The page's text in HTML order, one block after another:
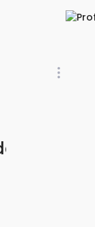
Ke To